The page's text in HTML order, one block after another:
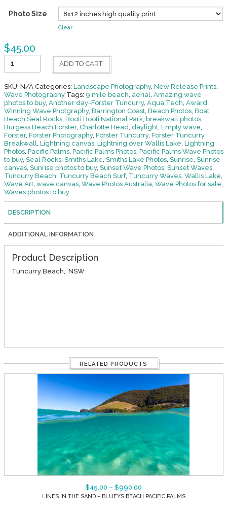
Photo Size
Clear
$45.00
Lineup-
Tuncurry
Beach
quantity
ADD TO CART
SKU: N/A Categories: Landscape Photography, New Release Prints,
Wave Photography Tags: 9 mile beach aerial Amazing wave
photos to buy, Another day-Forster Tuncurry, Aqua Tech Award
Winning Wave Photgraphy, Barrington Coast, Beach Photos, Boat
Beach Seal Rocks, Booti Booti National Park, breakwall photos,
Burgess Beach Forster, Charlotte Head daylight, Empty wave
Forster, Forster Photography, Forster Tuncurry, Forster Tuncurry
Breakwall Lightning canvas, Lightning over Wallis Lake Lightning
Photos, Pacific Palms, Pacific Palms Photos, Pacific Palms Wave Photos
to buy, Seal Rocks, Smiths Lake Smiths Lake Photos, Sunrise Sunrise
canvas, Sunrise photos to buy, Sunset Wave Photos, Sunset Waves,
Tuncurry Beach Tuncurry Beach Surf, Tuncurry Waves, Wallis Lake
Wave Art, wave canvas, Wave Photos Australia Wave Photos for sale
Waves photos to buy
DESCRIPTION
ADDITIONAL INFORMATION
Product Description
Tuncurry Beach, NSW
RELATED PRODUCTS
$45.00 – $990.00
LINES IN THE SAND – BLUEYS BEACH PACIFIC PALMS